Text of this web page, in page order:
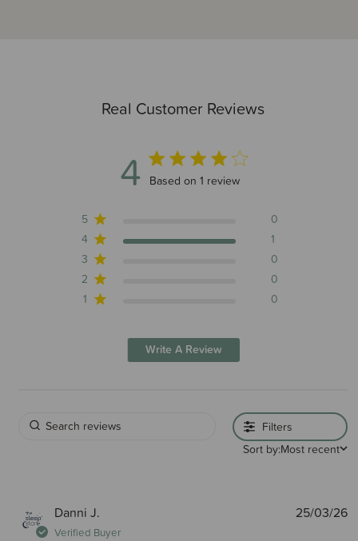
Real Customer Reviews
4 4 out of 5 stars 1 total reviews
Based on 1 review
5
0
4
1
3
0
2
0
1
0
Write A Review
Filters
Sort by:Most recent
Danni J.
Verified Buyer
25/03/26